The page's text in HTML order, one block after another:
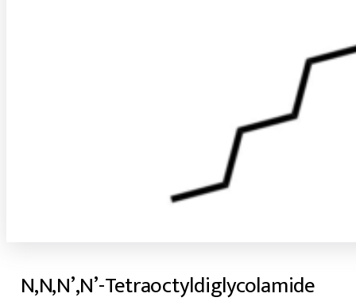
N,N,N’,N’-Tetraoctyldiglycolamide